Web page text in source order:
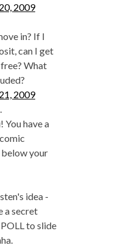
2009
in? If I
can I get
What
2009
You have a
your
idea -
a secret
to slide